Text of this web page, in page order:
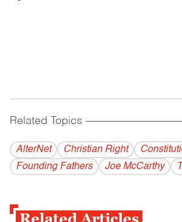
Related Topics
AlterNet Christian Right
Founding Fathers
Joe McCarthy